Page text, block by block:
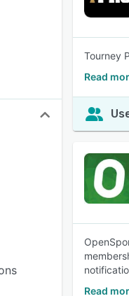
Tourney
Read
Read